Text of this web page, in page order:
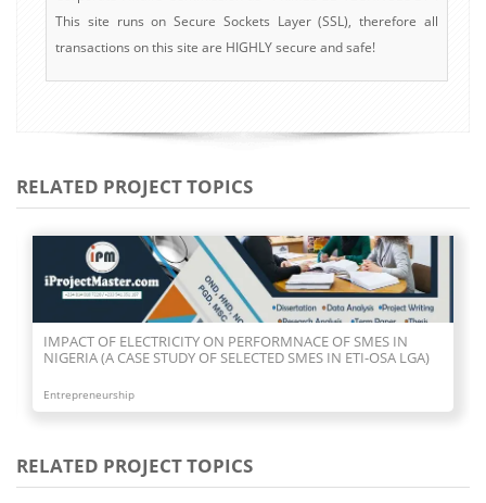
This site runs on Secure Sockets Layer (SSL), therefore all
transactions on this site are HIGHLY secure and safe!
RELATED PROJECT TOPICS
IMPACT OF ELECTRICITY ON PERFORMNACE OF SMES IN
NIGERIA (A CASE STUDY OF SELECTED SMES IN ETI-OSA LGA)
Entrepreneurship
RELATED PROJECT TOPICS